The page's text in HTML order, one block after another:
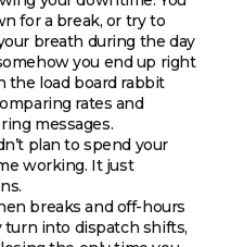
for a break, or try to
breath during the day
you end up right
the load board rabbit
rates and
messages.
plan to spend your
working. It just
breaks and off-hours
turn into dispatch shifts,